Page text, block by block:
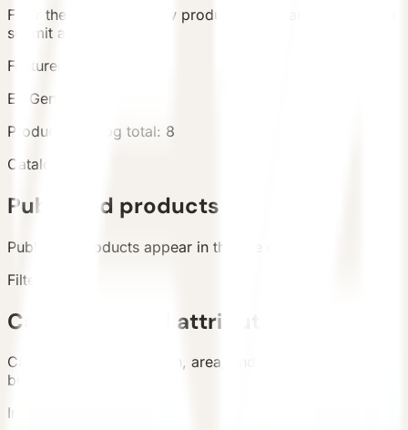
Filter the catalog, review product details and terms, then
submit an inquiry.
Featured Product
E7 Gen6
Products
Catalog total: 8
Catalog
Published products
Published products appear in the live catalog.
Filters
Categories and attributes
Categories, configuration, area, and country support
buyer filtering.
Inquiry